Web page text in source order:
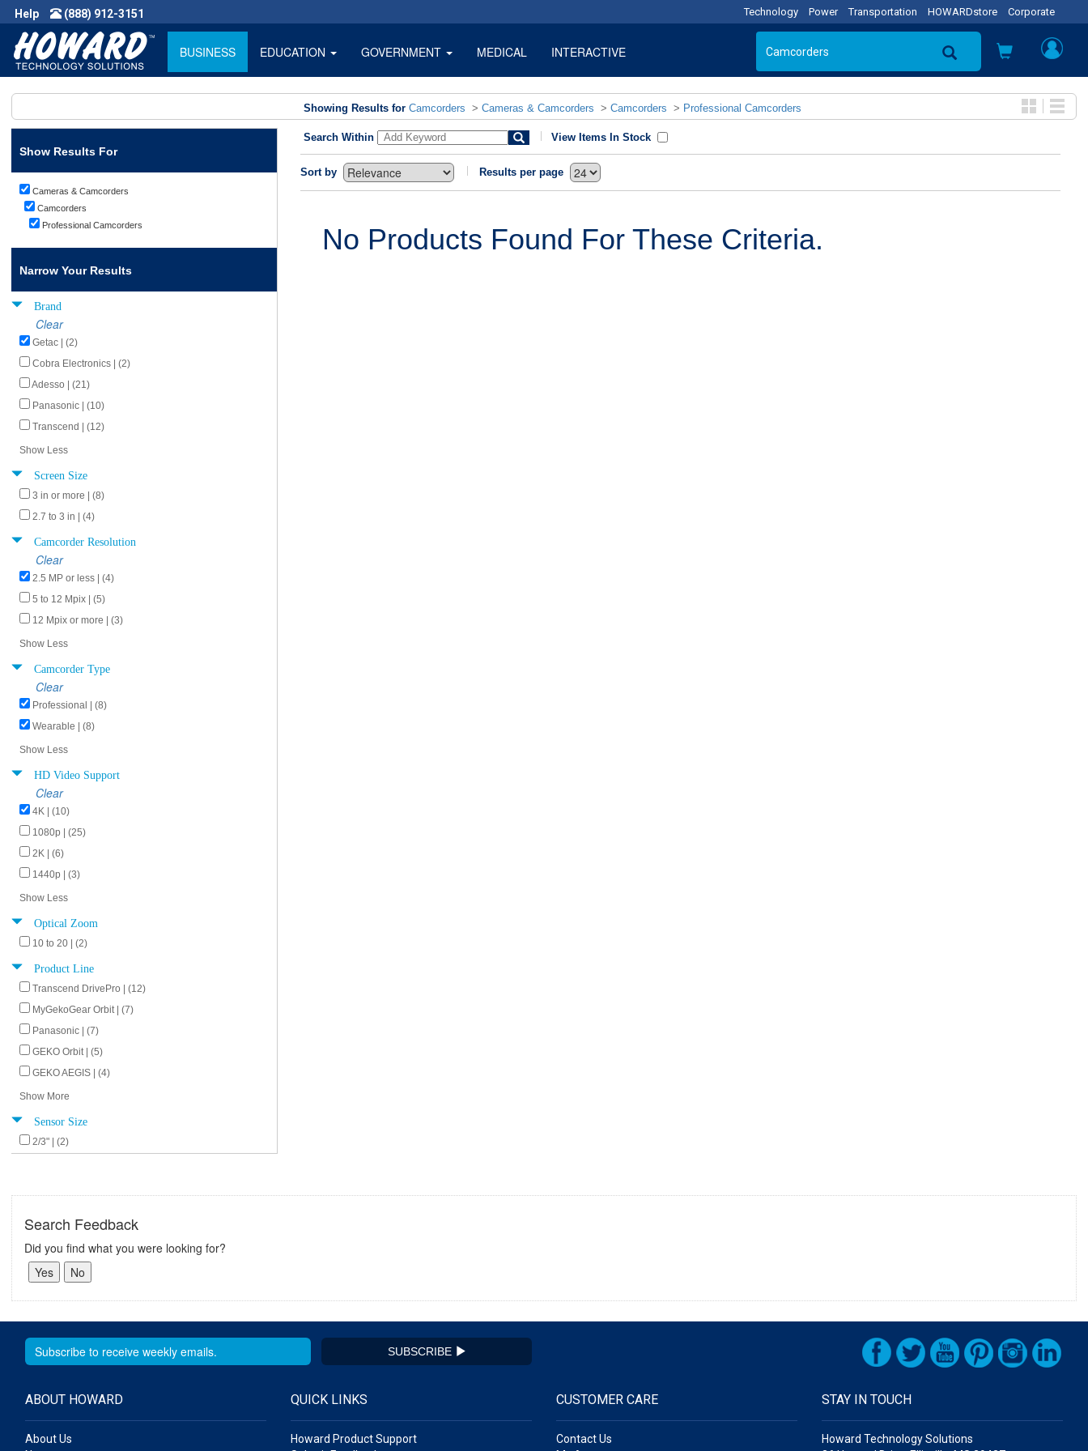
Help (888) 912-3151 Technology Power Transportation HOWARDstore Corporate
BUSINESS EDUCATION GOVERNMENT MEDICAL INTERACTIVE
Showing Results for Camcorders > Cameras & Camcorders > Camcorders > Professional Camcorders
Show Results For
Cameras & Camcorders
Camcorders
Professional Camcorders
Narrow Your Results
Brand
Clear
Getac | (2)
Cobra Electronics | (2)
Adesso | (21)
Panasonic | (10)
Transcend | (12)
Show Less
Screen Size
3 in or more | (8)
2.7 to 3 in | (4)
Camcorder Resolution
Clear
2.5 MP or less | (4)
5 to 12 Mpix | (5)
12 Mpix or more | (3)
Show Less
Camcorder Type
Clear
Professional | (8)
Wearable | (8)
Show Less
HD Video Support
Clear
4K | (10)
1080p | (25)
2K | (6)
1440p | (3)
Show Less
Optical Zoom
10 to 20 | (2)
Product Line
Transcend DrivePro | (12)
MyGekoGear Orbit | (7)
Panasonic | (7)
GEKO Orbit | (5)
GEKO AEGIS | (4)
Show More
Sensor Size
2/3" | (2)
Search Within View Items In Stock
Sort by Results per page
No Products Found For These Criteria.
Search Feedback
Did you find what you were looking for?
SUBSCRIBE
ABOUT HOWARD
About Us
QUICK LINKS
Howard Product Support
CUSTOMER CARE
Contact Us
STAY IN TOUCH
Howard Technology Solutions